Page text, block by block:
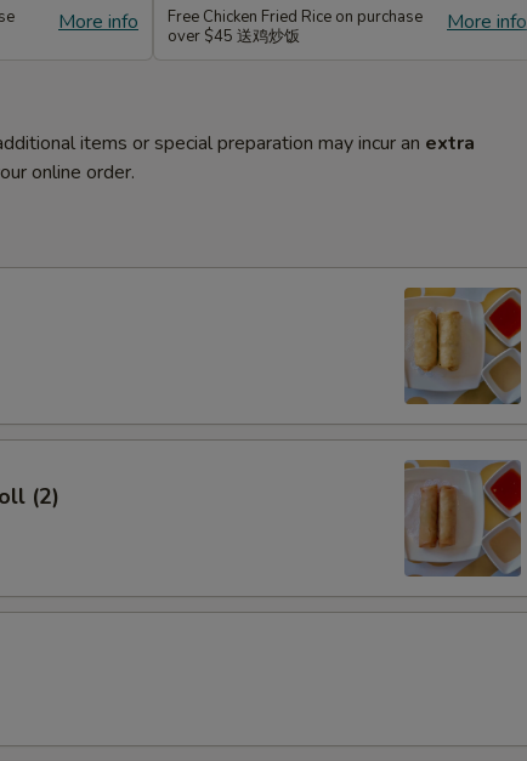
More info More info
Free Chicken Fried Rice on purchase
over $45 送鸡炒饭
items or special preparation may incur an extra
online order.
(2)